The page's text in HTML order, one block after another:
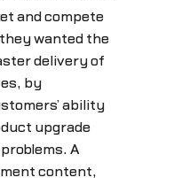
and compete
wanted the
delivery of
by
ability
upgrade
A
content,